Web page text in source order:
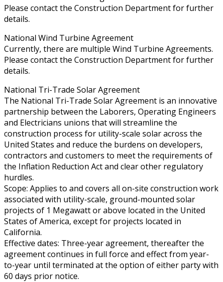
Please contact the Construction Department for further
details.
National Wind Turbine Agreement
Currently, there are multiple Wind Turbine Agreements.
Please contact the Construction Department for further
details.
National Tri-Trade Solar Agreement
The National Tri-Trade Solar Agreement is an innovative
partnership between the Laborers, Operating Engineers
and Electricians unions that will streamline the
construction process for utility-scale solar across the
United States and reduce the burdens on developers,
contractors and customers to meet the requirements of
the Inflation Reduction Act and clear other regulatory
hurdles.
Scope: Applies to and covers all on-site construction work
associated with utility-scale, ground-mounted solar
projects of 1 Megawatt or above located in the United
States of America, except for projects located in
California.
Effective dates: Three-year agreement, thereafter the
agreement continues in full force and effect from year-
to-year until terminated at the option of either party with
60 days prior notice.